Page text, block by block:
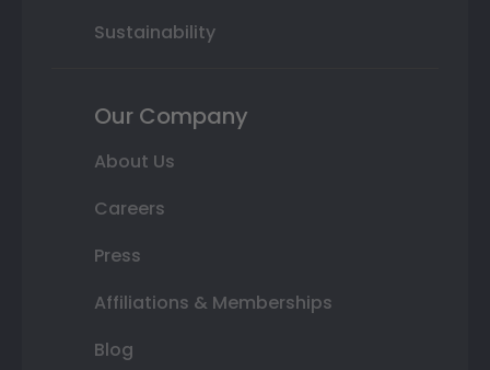
Sustainability
Our Company
About Us
Careers
Press
Affiliations & Memberships
Blog